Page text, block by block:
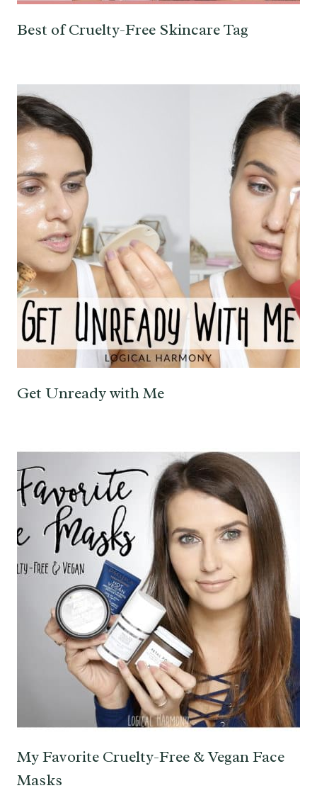
Best of Cruelty-Free Skincare Tag
Get Unready with Me
My Favorite Cruelty-Free & Vegan Face
Masks